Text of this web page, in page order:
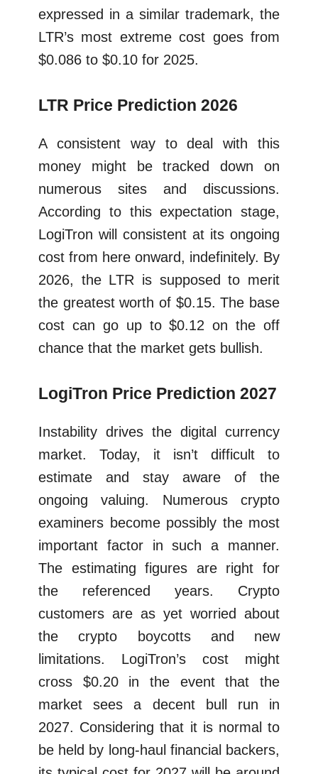
expressed in a similar trademark, the
LTR’s most extreme cost goes from
$0.086 to $0.10 for 2025.
LTR Price Prediction 2026
A consistent way to deal with this
money might be tracked down on
numerous sites and discussions.
According to this expectation stage,
LogiTron will consistent at its ongoing
cost from here onward, indefinitely. By
2026, the LTR is supposed to merit
the greatest worth of $0.15. The base
cost can go up to $0.12 on the off
chance that the market gets bullish.
LogiTron Price Prediction 2027
Instability drives the digital currency
market. Today, it isn’t difficult to
estimate and stay aware of the
ongoing valuing. Numerous crypto
examiners become possibly the most
important factor in such a manner.
The estimating figures are right for
the referenced years. Crypto
customers are as yet worried about
the crypto boycotts and new
limitations. LogiTron’s cost might
cross $0.20 in the event that the
market sees a decent bull run in
2027. Considering that it is normal to
be held by long-haul financial backers,